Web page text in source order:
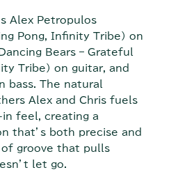
Alex Petropulos
Pong, Infinity Tribe) on
Bears – Grateful
Tribe) on guitar, and
bass. The natural
Alex and Chris fuels
feel, creating a
that’s both precise and
groove that pulls
let go.